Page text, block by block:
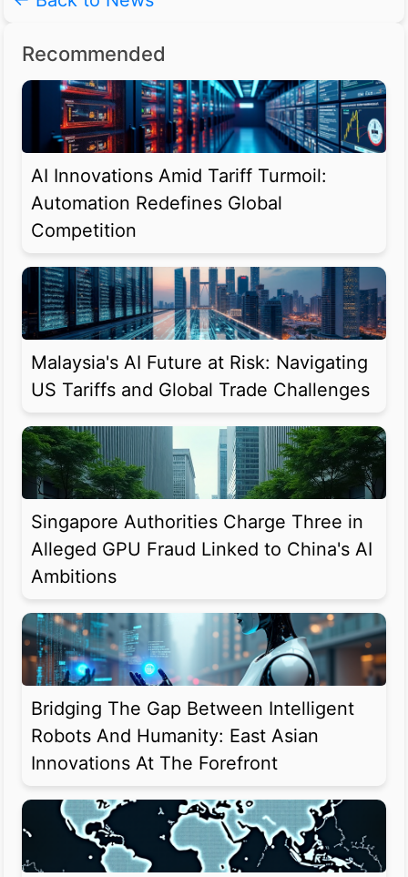
Recommended
AI Innovations Amid Tariff Turmoil:
Automation Redefines Global
Competition
Malaysia's AI Future at Risk: Navigating
US Tariffs and Global Trade Challenges
Singapore Authorities Charge Three in
Alleged GPU Fraud Linked to China's AI
Ambitions
Bridging The Gap Between Intelligent
Robots And Humanity: East Asian
Innovations At The Forefront